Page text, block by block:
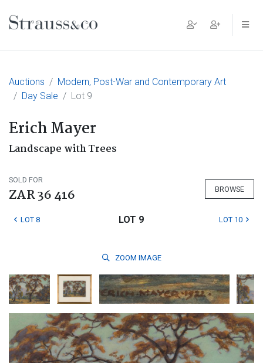
Main Navigation
Auctions
Modern, Post-War and Contemporary Art
Day Sale
Lot 9
Erich Mayer
Landscape with Trees
SOLD FOR
ZAR 36 416 BROWSE
LOT 8 LOT 9 LOT 10
ZOOM IMAGE